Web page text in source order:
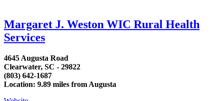
Margaret J. Weston WIC Rural Health
Services
4645 Augusta Road
Clearwater, SC - 29822
(803) 642-1687
Location: 9.89 miles from Augusta